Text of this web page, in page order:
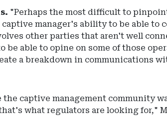
"Perhaps the most difficult to
manager's ability to be able to
other parties that aren't well
able to opine on some of those
a breakdown in communications
captive management community
what regulators are looking for,"